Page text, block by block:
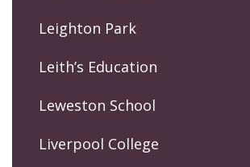
Leighton Park
Leith’s Education
Leweston School
Liverpool College